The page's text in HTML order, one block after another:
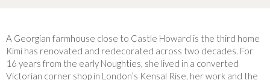
A Georgian farmhouse close to Castle Howard is the third home
Kimi has renovated and redecorated across two decades. For
16 years from the early Noughties, she lived in a converted
Victorian corner shop in London’s Kensal Rise, her work and the